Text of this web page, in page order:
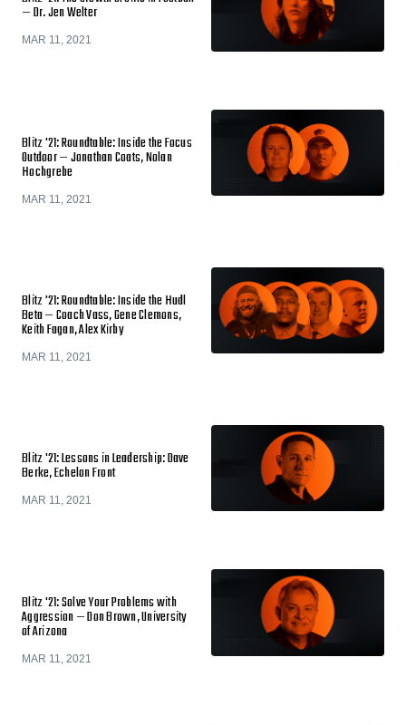
— Dr. Jen Welter
MAR 11, 2021
Blitz '21: Roundtable: Inside the Focus
Outdoor — Jonathan Coats, Nolan
Hochgrebe
MAR 11, 2021
Blitz '21: Roundtable: Inside the Hudl
Beta — Coach Vass, Gene Clemons,
Keith Fagan, Alex Kirby
MAR 11, 2021
Blitz '21: Lessons in Leadership: Dave
Berke, Echelon Front
MAR 11, 2021
Blitz '21: Solve Your Problems with
Aggression — Don Brown, University
of Arizona
MAR 11, 2021